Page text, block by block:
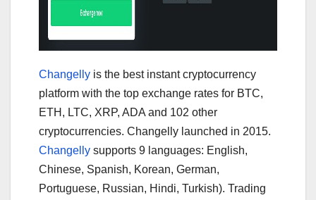
Changelly is the best instant cryptocurrency
platform with the top exchange rates for BTC,
ETH, LTC, XRP, ADA and 102 other
cryptocurrencies. Changelly launched in 2015.
Changelly supports 9 languages: English,
Chinese, Spanish, Korean, German,
Portuguese, Russian, Hindi, Turkish). Trading